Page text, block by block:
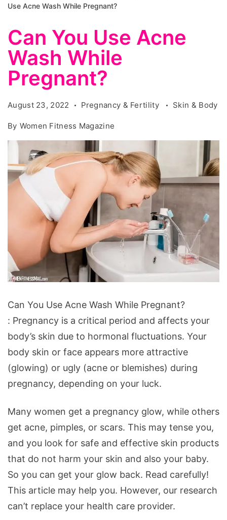
Use Acne Wash While Pregnant?
Can You Use Acne
Wash While
Pregnant?
August 23, 2022 Pregnancy & Fertility Skin & Body
By Women Fitness Magazine
You
Use
Acne
Wash
While
Pregnant?
Can You Use Acne Wash While Pregnant?
: Pregnancy is a critical period and affects your
body’s skin due to hormonal fluctuations. Your
body skin or face appears more attractive
(glowing) or ugly (acne or blemishes) during
pregnancy, depending on your luck.
Many women get a pregnancy glow, while others
get acne, pimples, or scars. This may tense you,
and you look for safe and effective skin products
that do not harm your skin and also your baby.
So you can get your glow back. Read carefully!
This article may help you. However, our research
can’t replace your health care provider.